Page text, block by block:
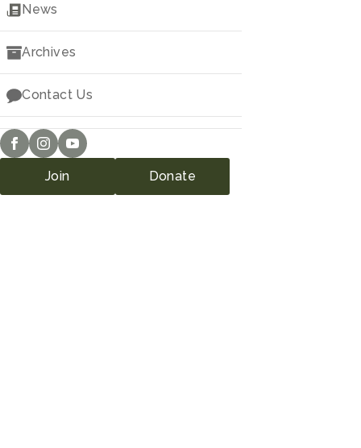
Downloads
News
Archives
Contact Us
Join Donate